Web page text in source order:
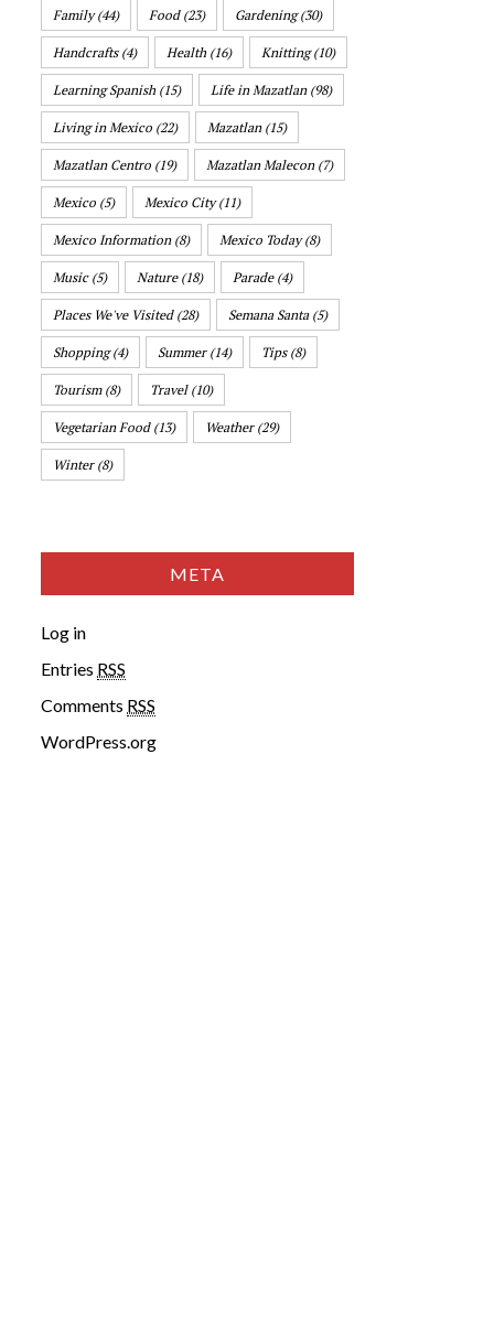
Family(44) Food(23) Gardening(30)
Handcrafts(4) Health (16) Knitting(10)
Learning Spanish (15) Life in Mazatlan(98)
Living in Mexico (22) Mazatlan(15)
Mazatlan Centro (19) Mazatlan Malecon(7)
Mexico (5) Mexico City(11)
Mexico Information(8) Mexico Today(8)
Music(5) Nature(18) Parade(4)
Places We've Visited(28) Semana Santa (5)
Shopping(4) Summer(14) Tips(8)
Tourism(8) Travel(10)
Vegetarian Food(13) Weather(29)
Winter(8)
META
Log in
Entries RSS
Comments RSS
WordPress.org